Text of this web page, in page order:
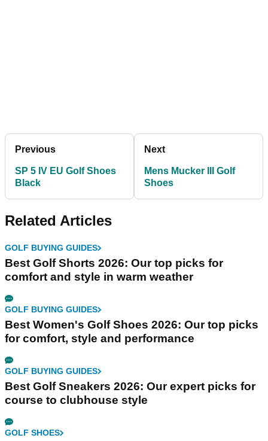
Previous
SP 5 IV EU Golf Shoes
Black
Next
Mens Mucker III Golf
Shoes
Related Articles
GOLF BUYING GUIDES
Best Golf Shorts 2026: Our top picks for
comfort and style in warm weather
GOLF BUYING GUIDES
Best Women's Golf Shoes 2026: Our top picks
for comfort, style and performance
GOLF BUYING GUIDES
Best Golf Sneakers 2026: Our expert picks for
course to clubhouse style
GOLF SHOES